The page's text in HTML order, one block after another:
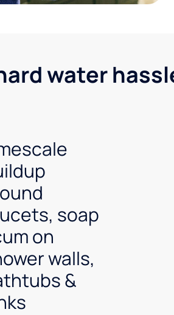
water
soap
on
walls,
&